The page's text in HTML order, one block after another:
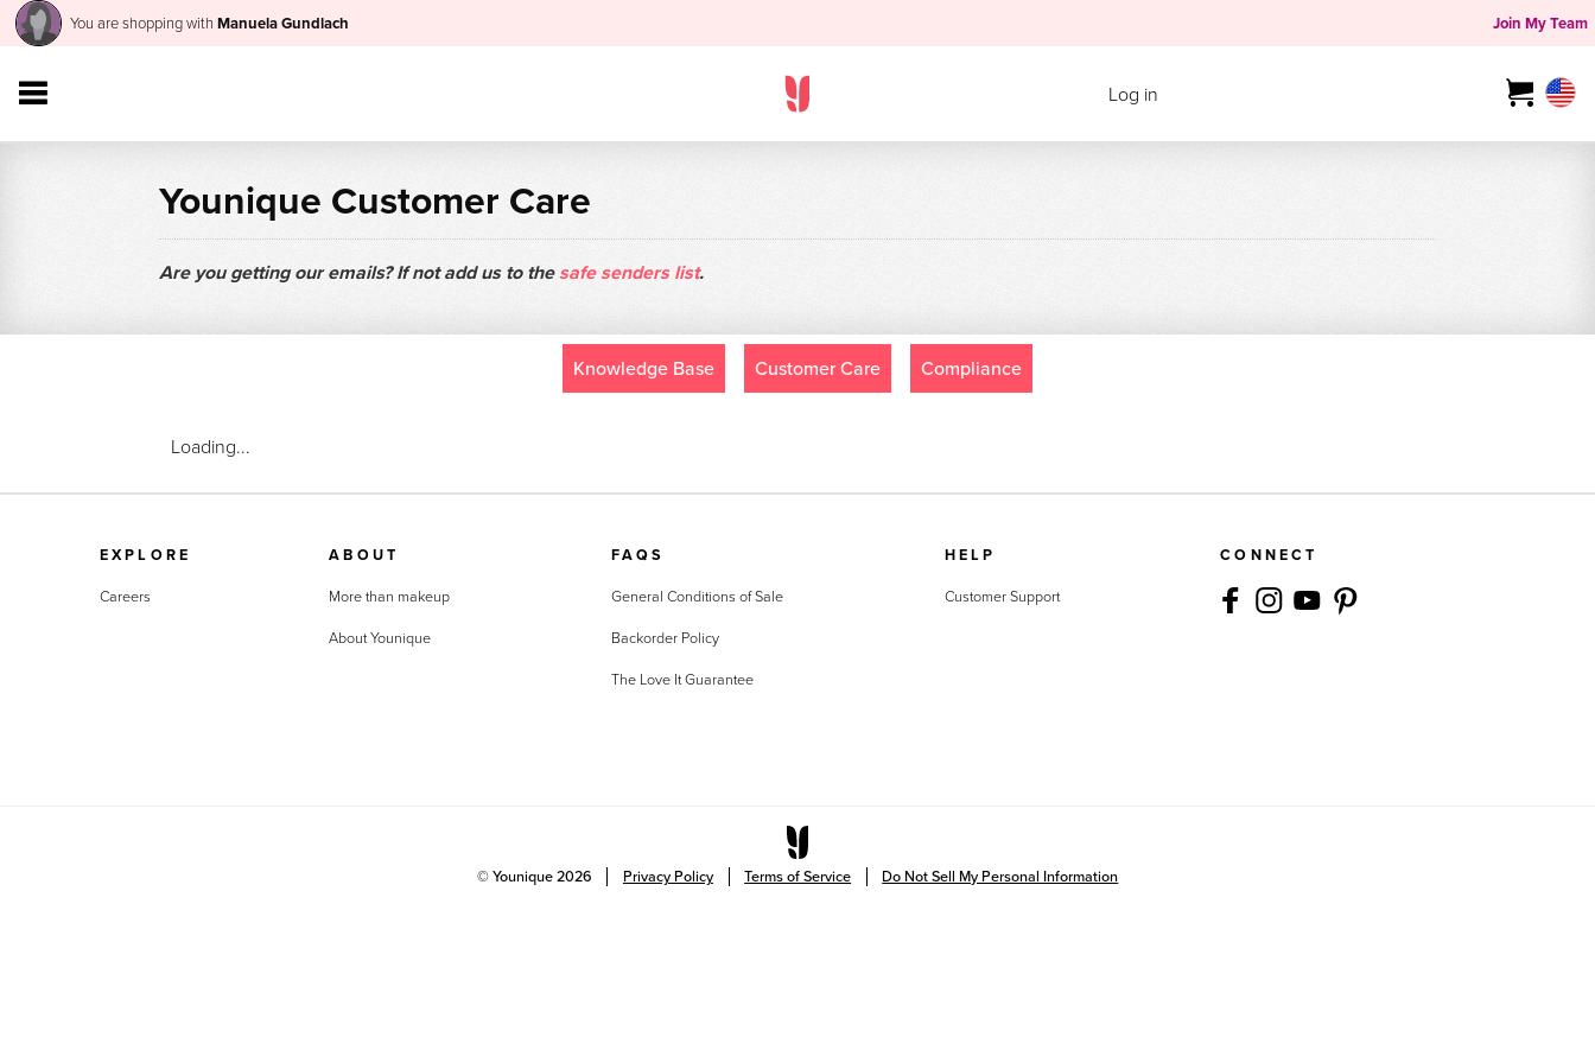
You are shopping with Manuela Gundlach Join My Team
Log in
Younique Customer Care
Are you getting our emails? If not add us to thesafe senders list.
Knowledge Base Customer Care Compliance
Loading...
EXPLORE
Careers
ABOUT
More than makeup
About Younique
FAQS
General Conditions of Sale
Backorder Policy
The Love It Guarantee
HELP
Customer Support
CONNECT
© Younique2026 Privacy Policy Terms of Service Do Not Sell My Personal Information